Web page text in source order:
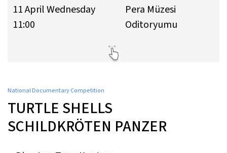
11 April Wednesday
11:00
Pera Müzesi
Oditoryumu
National Documentary Competition
TURTLE SHELLS
SCHILDKRÖTEN PANZER